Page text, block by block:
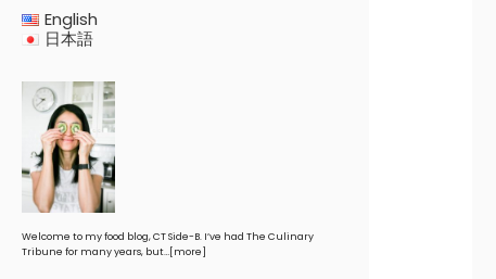
English
日本語
Welcome to my food blog, CT Side-B. I’ve had The Culinary
Tribune for many years, but…[more]